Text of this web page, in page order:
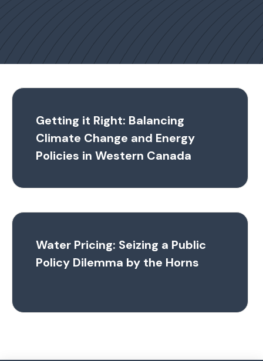
Getting it Right: Balancing
Climate Change and Energy
Policies in Western Canada
Water Pricing: Seizing a Public
Policy Dilemma by the Horns